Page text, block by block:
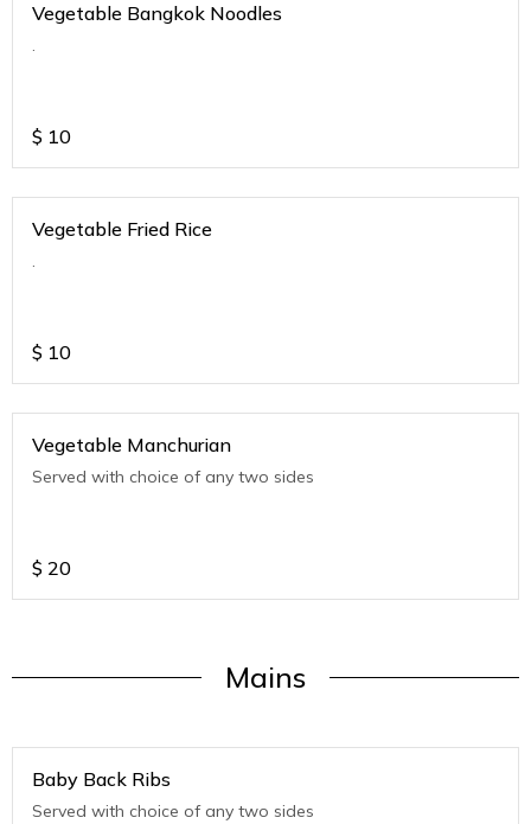
Vegetable Bangkok Noodles
.
$ 10
Vegetable Fried Rice
.
$ 10
Vegetable Manchurian
Served with choice of any two sides
$ 20
Mains
Baby Back Ribs
Served with choice of any two sides